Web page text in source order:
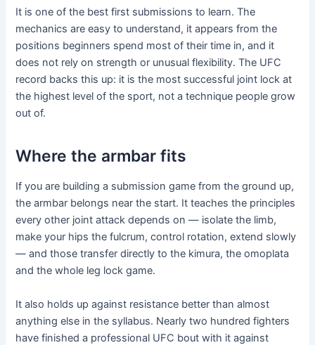
It is one of the best first submissions to learn. The
mechanics are easy to understand, it appears from the
positions beginners spend most of their time in, and it
does not rely on strength or unusual flexibility. The UFC
record backs this up: it is the most successful joint lock at
the highest level of the sport, not a technique people grow
out of.
Where the armbar fits
If you are building a submission game from the ground up,
the armbar belongs near the start. It teaches the principles
every other joint attack depends on — isolate the limb,
make your hips the fulcrum, control rotation, extend slowly
— and those transfer directly to the kimura, the omoplata
and the whole leg lock game.
It also holds up against resistance better than almost
anything else in the syllabus. Nearly two hundred fighters
have finished a professional UFC bout with it against